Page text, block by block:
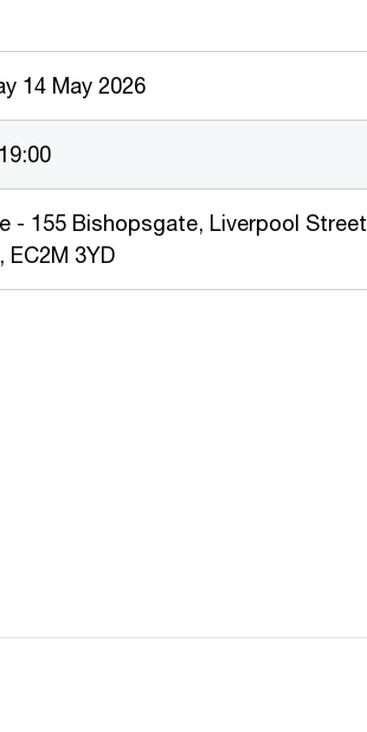
14 May 2026
- 155 Bishopsgate, Liverpool Street
EC2M 3YD